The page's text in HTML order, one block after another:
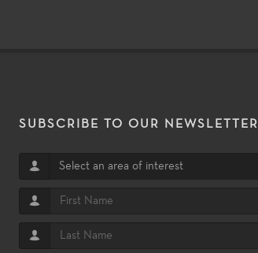
SUBSCRIBE TO OUR NEWSLETTER
Select an area of interest